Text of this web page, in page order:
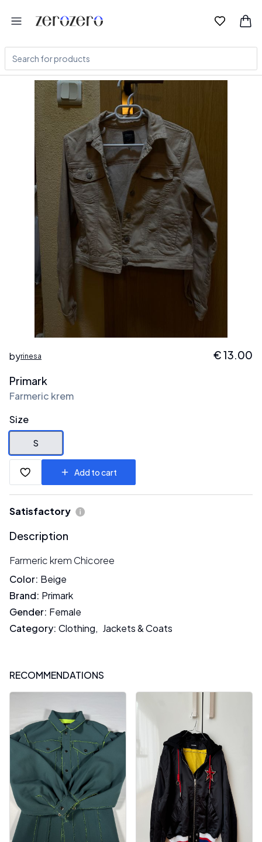
byrinesa €13.00
Primark
Farmeric krem
Size
S
Add to cart
Satisfactory
Description
Farmeric krem Chicoree
Color: Beige
Brand: Primark
Gender: Female
Category: Clothing, Jackets & Coats
RECOMMENDATIONS